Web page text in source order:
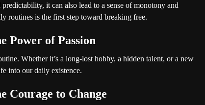
it can also lead to a sense of monotony and
routines is the first step toward breaking free.
Power of Passion
Whether it’s a long-lost hobby, a hidden talent, or a new
into our daily existence.
Courage to Change